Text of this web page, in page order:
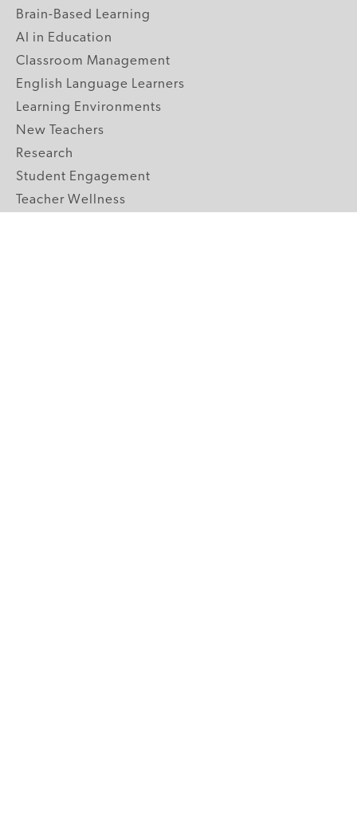
Brain-Based Learning
AI in Education
Classroom Management
English Language Learners
Learning Environments
New Teachers
Research
Student Engagement
Teacher Wellness